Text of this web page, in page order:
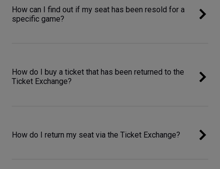
How can I find out if my seat has been resold for a
specific game?
How do I buy a ticket that has been returned to the
Ticket Exchange?
How do I return my seat via the Ticket Exchange?